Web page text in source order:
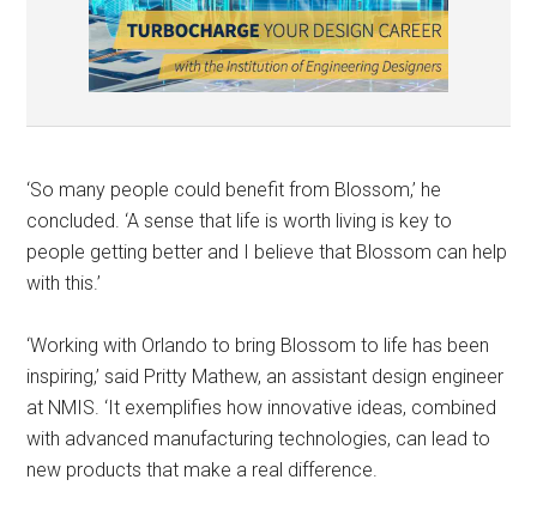
‘So many people could benefit from Blossom,’ he
concluded. ‘A sense that life is worth living is key to
people getting better and I believe that Blossom can help
with this.’
‘Working with Orlando to bring Blossom to life has been
inspiring,’ said Pritty Mathew, an assistant design engineer
at NMIS. ‘It exemplifies how innovative ideas, combined
with advanced manufacturing technologies, can lead to
new products that make a real difference.